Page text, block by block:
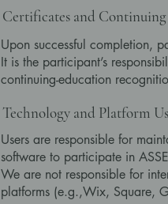
Certificates and
Upon successful completion,
It is the participant’s
continuing-education
Technology and Platform
Users are responsible for
software to participate in
We are not responsible for
platforms (e.g.,Wix, Square,